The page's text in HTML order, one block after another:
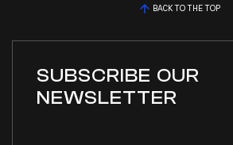
BACK TO THE TOP
SUBSCRIBE OUR
NEWSLETTER